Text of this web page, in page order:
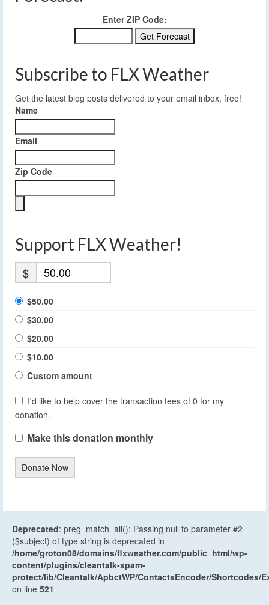
Enter ZIP Code:
Subscribe to FLX Weather
Get the latest blog posts delivered to your email inbox, free!
Name
Email
Zip Code
Support FLX Weather!
$
$50.00
$30.00
$20.00
$10.00
Custom amount
I'd like to help cover the transaction fees of 0 for my
donation.
Make this donation monthly
Donate Now
Deprecated: preg_match_all(): Passing null to parameter #2
($subject) of type string is deprecated in
/home/groton08/domains/flxweather.com/public_html/wp-
content/plugins/cleantalk-spam-
protect/lib/Cleantalk/ApbctWP/ContactsEncoder/Shortcodes/
on line 521